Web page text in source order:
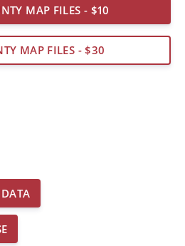
MAP FILES - $10
MAP FILES - $30